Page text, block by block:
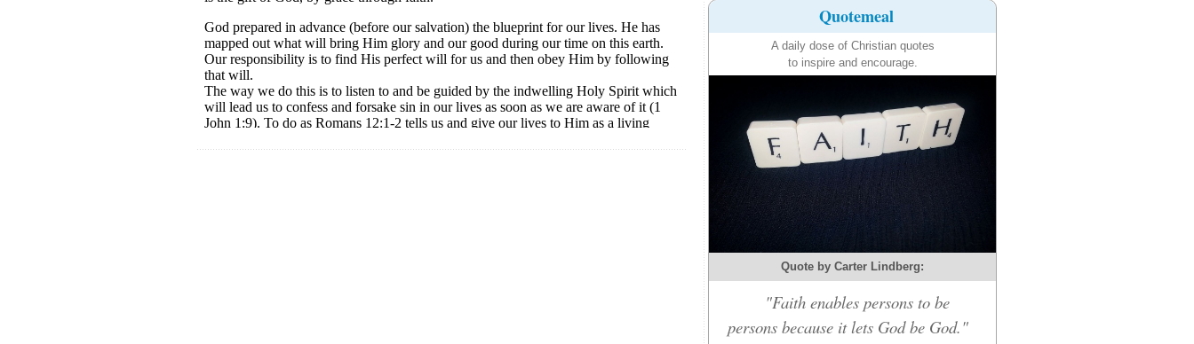
Quotemeal
A daily dose of Christian quotes
to inspire and encourage.
Quote by Carter Lindberg:
"Faith enables persons to be
persons because it lets God be God."